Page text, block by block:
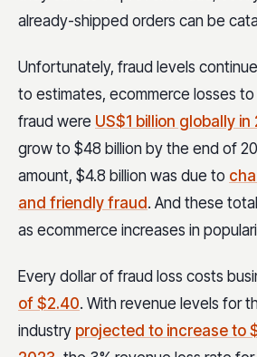
already-shipped orders can be
Unfortunately, fraud levels
to estimates, ecommerce losses
fraud were US$1 billion globally in
grow to $48 billion by the end of
amount, $4.8 billion was due to
and friendly fraud. And these
as ecommerce increases in
Every dollar of fraud loss costs
of $2.40. With revenue levels for
industry projected to increase to